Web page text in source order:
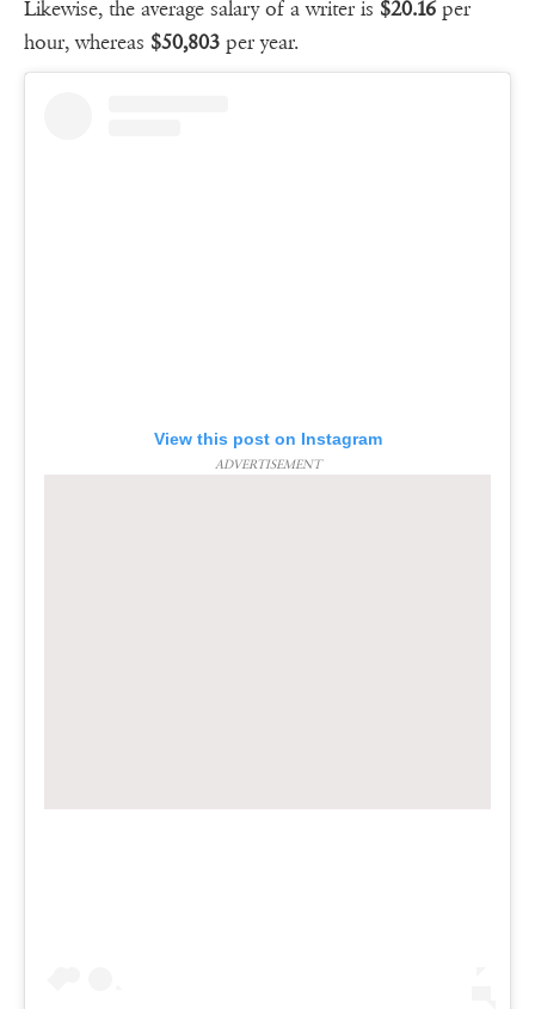
Likewise, the average salary of a writer is $20.16 per
hour, whereas $50,803 per year.
View this post on Instagram
ADVERTISEMENT